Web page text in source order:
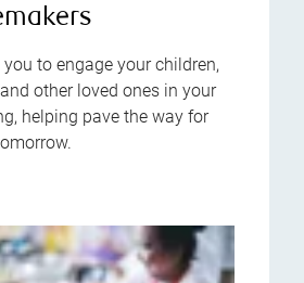
you to engage your children,
other loved ones in your
helping pave the way for